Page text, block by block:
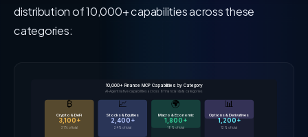
distribution of 10,000+ capabilities across these
categories:
10,000+ Finance MCP Capabilities by Category
AI-Agent native capabilities across 6 financial data categories
₿
Crypto & DeFi
3,100+
31% of total
📈
Stocks & Equities
2,400+
24% of total
🌍
Macro & Economic
1,800+
18% of total
📊
Options & Derivatives
1,200+
12% of total